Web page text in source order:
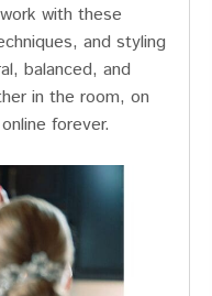
with these
and styling
balanced, and
in the room, on
forever.